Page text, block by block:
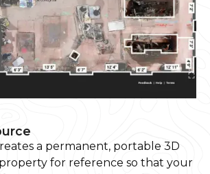
a permanent, portable 3D
for reference so that your